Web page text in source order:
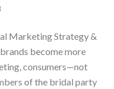
Marketing Strategy &
become more
consumers—not
of the bridal party